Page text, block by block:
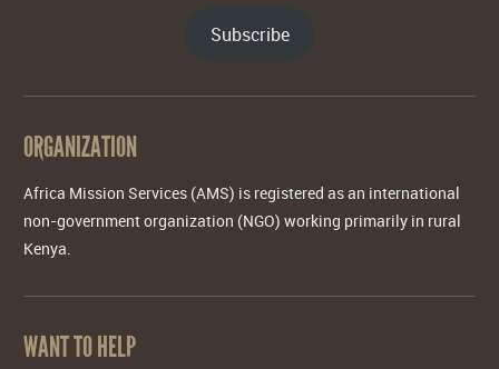
Subscribe
ORGANIZATION
Africa Mission Services (AMS) is registered as an international
non-government organization (NGO) working primarily in rural
Kenya.
WANT TO HELP